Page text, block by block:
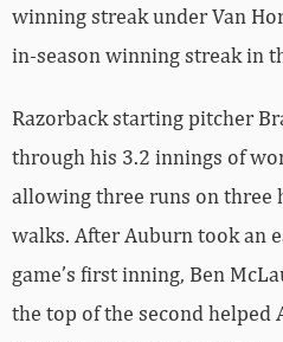
winning streak under Van
in-season winning streak in
Razorback starting pitcher
through his 3.2 innings of
allowing three runs on three
walks. After Auburn took an
game’s first inning, Ben
the top of the second helped